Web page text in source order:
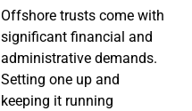
Offshore trusts come with
significant financial and
administrative demands.
Setting one up and
keeping it running